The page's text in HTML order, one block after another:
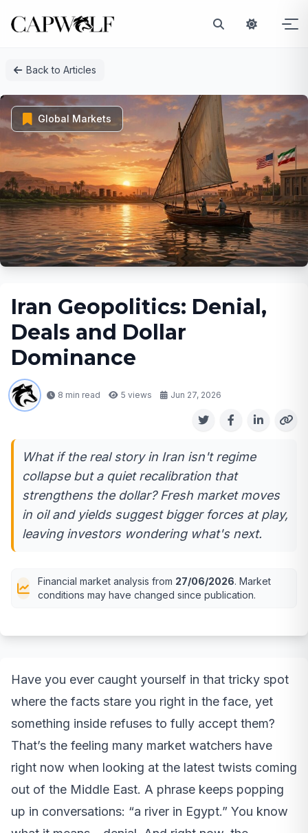
Back to Articles
Global Markets
Iran Geopolitics: Denial,
Deals and Dollar
Dominance
8 min read 5 views Jun 27, 2026
What if the real story in Iran isn't regime
collapse but a quiet recalibration that
strengthens the dollar? Fresh market moves
in oil and yields suggest bigger forces at play,
leaving investors wondering what's next.
Financial market analysis from 27/06/2026. Market
conditions may have changed since publication.
Have you ever caught yourself in that tricky spot
where the facts stare you right in the face, yet
something inside refuses to fully accept them?
That’s the feeling many market watchers have
right now when looking at the latest twists coming
out of the Middle East. A phrase keeps popping
up in conversations: “a river in Egypt.” You know